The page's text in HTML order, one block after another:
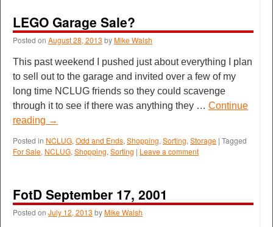
LEGO Garage Sale?
Posted on August 28, 2013 byMike Walsh
This past weekend I pushed just about everything I plan
to sell out to the garage and invited over a few of my
long time NCLUG friends so they could scavenge
through it to see if there was anything they … Continue
reading →
Posted in NCLUG, Odd and Ends, Shopping, Sorting, Storage | Tagged
For Sale, NCLUG, Shopping, Sorting | Leave a comment
FotD September 17, 2001
Posted on July 12, 2013 byMike Walsh